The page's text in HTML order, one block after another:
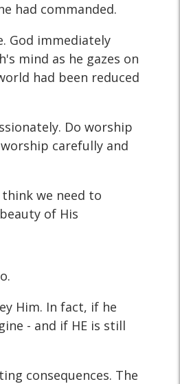
had commanded.
God immediately
mind as he gazes on
had been reduced
Do worship
carefully and
we need to
of His
Him. In fact, if he
- and if HE is still
consequences. The